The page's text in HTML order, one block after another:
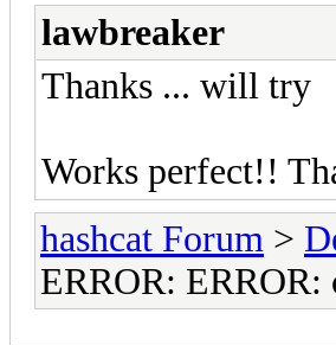
lawbreaker
Thanks ... will try
Works perfect!!
hashcat Forum >
ERROR: